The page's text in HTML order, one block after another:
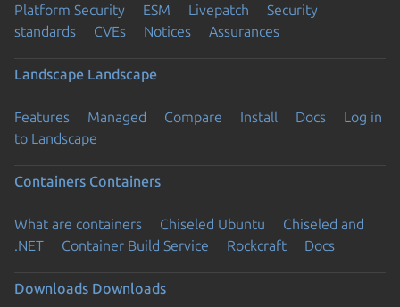
Platform Security ESM Livepatch
Security
standards
CVEs Notices Assurances
Landscape Landscape
Features Managed Compare Install Docs
Log in
to Landscape
Containers Containers
What are containers Chiseled Ubuntu
Chiseled and
.NET
Container Build Service Rockcraft Docs
Downloads Downloads